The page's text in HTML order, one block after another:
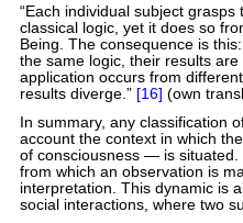
“Each individual subject
classical logic, yet it does so
Being. The consequence is
the same logic, their results
application occurs from
results diverge.” [16] (own
In summary, any classification
account the context in which
of consciousness — is situated.
from which an observation is
interpretation. This dynamic is
social interactions, where two